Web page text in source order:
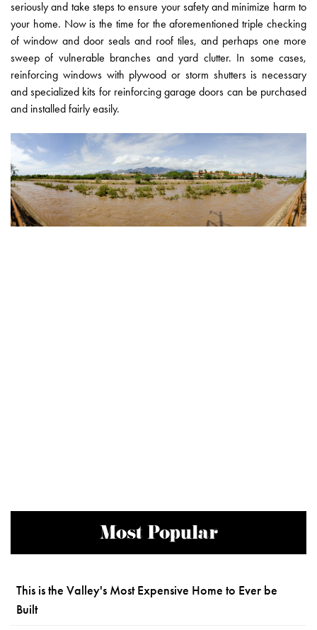
seriously and take steps to ensure your safety and minimize harm to
your home. Now is the time for the aforementioned triple checking
of window and door seals and roof tiles, and perhaps one more
sweep of vulnerable branches and yard clutter. In some cases,
reinforcing windows with plywood or storm shutters is necessary
and specialized kits for reinforcing garage doors can be purchased
and installed fairly easily.
Most Popular
This is the Valley's Most Expensive Home to Ever be
Built